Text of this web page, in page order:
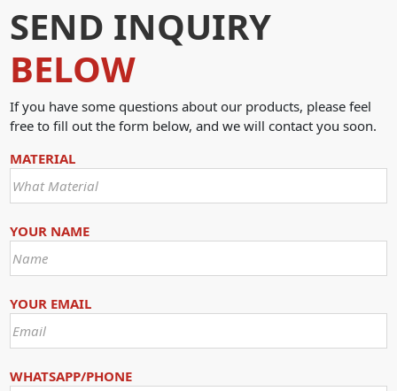
SEND INQUIRY
BELOW
If you have some questions about our products, please feel
free to fill out the form below, and we will contact you soon.
MATERIAL
YOUR NAME
YOUR EMAIL
WHATSAPP/PHONE